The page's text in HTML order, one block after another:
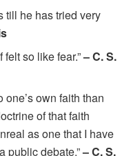
till he has tried very
felt so like fear.”– C. S.
one’s own faith than
of that faith
as one that I have
public debate.”– C. S.